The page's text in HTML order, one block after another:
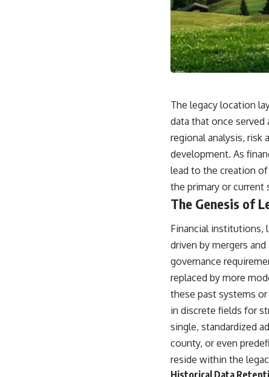
The legacy location
data that once served
regional analysis, risk
development. As
lead to the creation
the primary or
The Genesis of
Financial institutions,
driven by mergers
governance
replaced by more
these past systems
in discrete fields for
single, standardized
county, or even
reside within the